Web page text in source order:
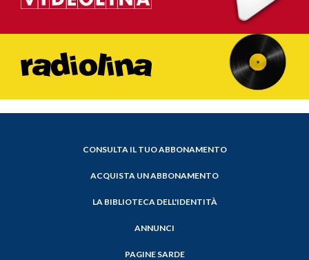
CONSULTA IL TUO ABBONAMENTO
ACQUISTA UN ABBONAMENTO
LA BIBLIOTECA DELL'IDENTITÀ
ANNUNCI
PAGINE SARDE